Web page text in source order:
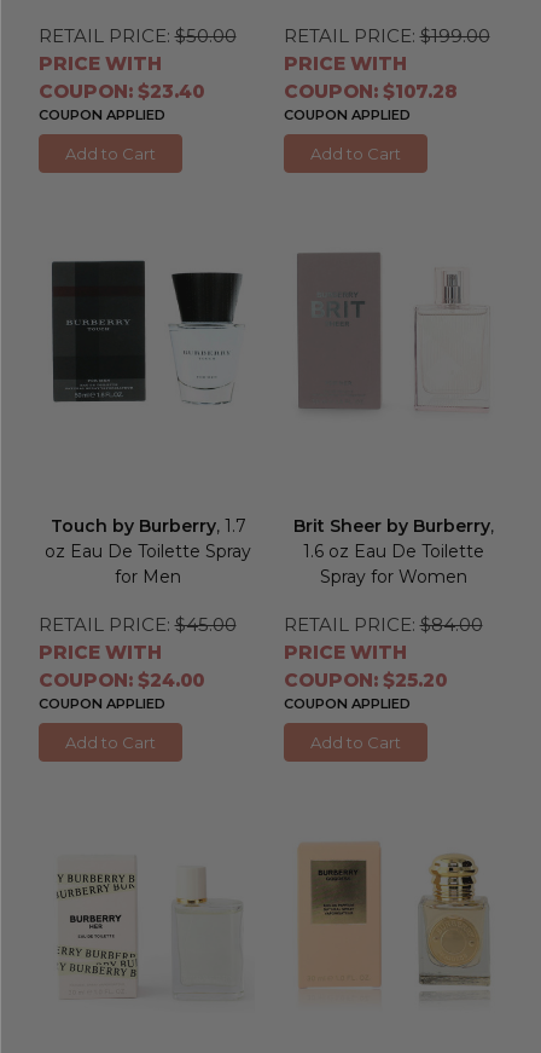
RETAIL PRICE: $50.00
PRICE WITH
COUPON: $23.40
COUPON APPLIED
Add to Cart
RETAIL PRICE: $199.00
PRICE WITH
COUPON: $107.28
COUPON APPLIED
Add to Cart
Touch by Burberry, 1.7
oz Eau De Toilette Spray
for Men
RETAIL PRICE: $45.00
PRICE WITH
COUPON: $24.00
COUPON APPLIED
Add to Cart
Brit Sheer by Burberry,
1.6 oz Eau De Toilette
Spray for Women
RETAIL PRICE: $84.00
PRICE WITH
COUPON: $25.20
COUPON APPLIED
Add to Cart